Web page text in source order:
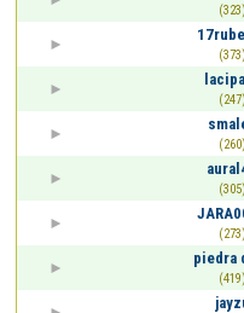
(323)
(373)
(247)
(260)
(305)
(273)
piedra
(419)